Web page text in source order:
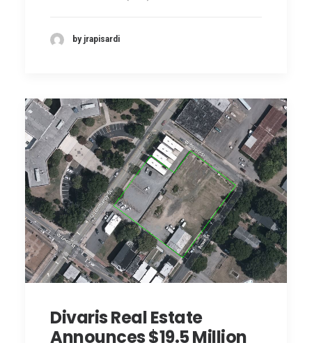
by jrapisardi
Divaris Real Estate
Announces $19.5 Million